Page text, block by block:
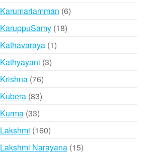
Karumariamman 66
KaruppuSamy 1818
Kathavaraya 11
Kathyayani 33
Krishna 7676
products
Kubera 8383
Kurma 3333
products
Lakshmi 160160
products
Lakshmi Narayana 1515